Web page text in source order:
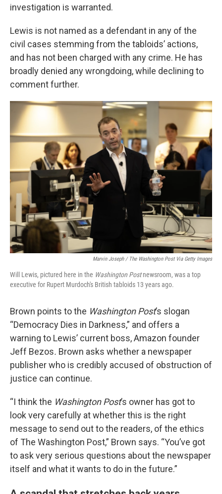
investigation is warranted.
Lewis is not named as a defendant in any of the
civil cases stemming from the tabloids’ actions,
and has not been charged with any crime. He has
broadly denied any wrongdoing, while declining to
comment further.
Marvin Joseph / The Washington Post Via Getty Images
Will Lewis, pictured here in the Washington Postnewsroom, was a top
executive for Rupert Murdoch's British tabloids 13 years ago.
Brown points to the Washington Post’s slogan
“Democracy Dies in Darkness,” and offers a
warning to Lewis’ current boss, Amazon founder
Jeff Bezos. Brown asks whether a newspaper
publisher who is credibly accused of obstruction of
justice can continue.
“I think the Washington Post’s owner has got to
look very carefully at whether this is the right
message to send out to the readers, of the ethics
of The Washington Post,” Brown says. “You’ve got
to ask very serious questions about the newspaper
itself and what it wants to do in the future.”